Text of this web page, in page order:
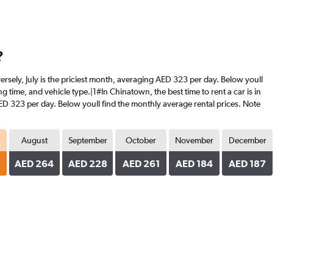
July is the priciest month, averaging AED 323 per day. Below youll
and vehicle type.|1#In Chinatown, the best time to rent a car is in
323 per day. Below youll find the monthly average rental prices. Note
August
AED 264
September
AED 228
October
AED 261
November
AED 184
December
AED 187